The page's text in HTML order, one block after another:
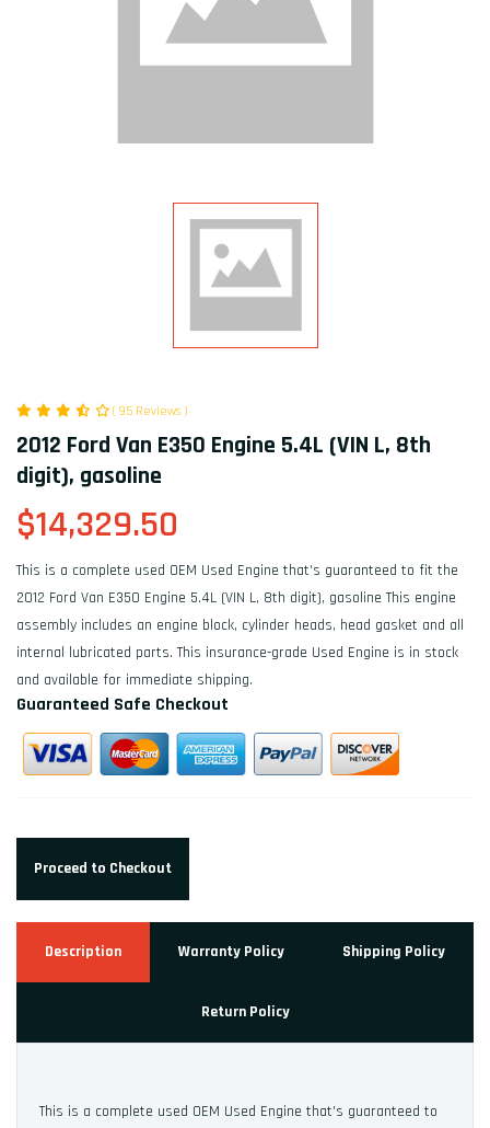
( 95 Reviews )
2012 Ford Van E350 Engine 5.4L (VIN L, 8th
digit), gasoline
$14,329.50
This is a complete used OEM Used Engine that's guaranteed to fit the
2012 Ford Van E350 Engine 5.4L (VIN L, 8th digit), gasoline This engine
assembly includes an engine block, cylinder heads, head gasket and all
internal lubricated parts. This insurance-grade Used Engine is in stock
and available for immediate shipping.
Guaranteed Safe Checkout
Proceed to Checkout
Description Warranty Policy Shipping Policy
Return Policy
This is a complete used OEM Used Engine that's guaranteed to